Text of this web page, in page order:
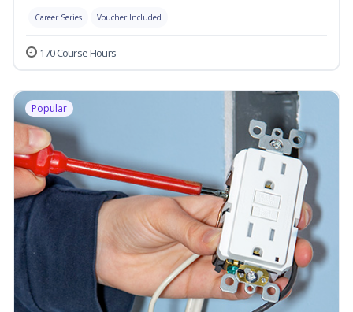
Career Series Voucher Included
170 Course Hours
Popular